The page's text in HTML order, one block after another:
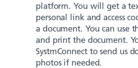
platform. You will get a
personal link and access
a document. You can use
and print the document.
SystmConnect to send us
photos if needed.